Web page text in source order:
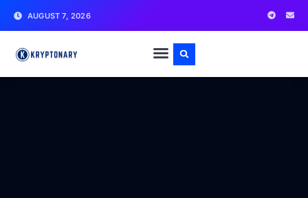
AUGUST 7, 2026